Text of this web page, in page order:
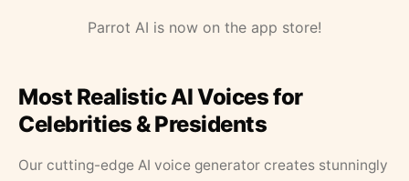
Parrot AI is now on the app store!
Most Realistic AI Voices for
Celebrities & Presidents
Our cutting-edge AI voice generator creates stunningly